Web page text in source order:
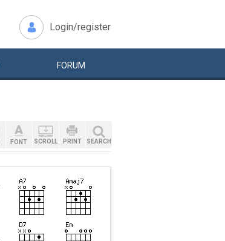
Login/register
FORUM
FONT SCROLL PRINT SEARCH